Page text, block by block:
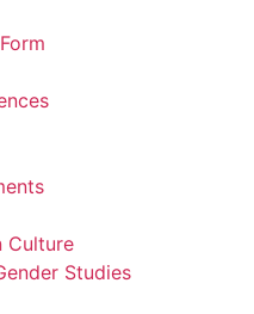
Culture
Studies